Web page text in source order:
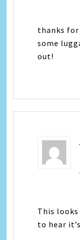
thanks
some
out!
This looks
to hear